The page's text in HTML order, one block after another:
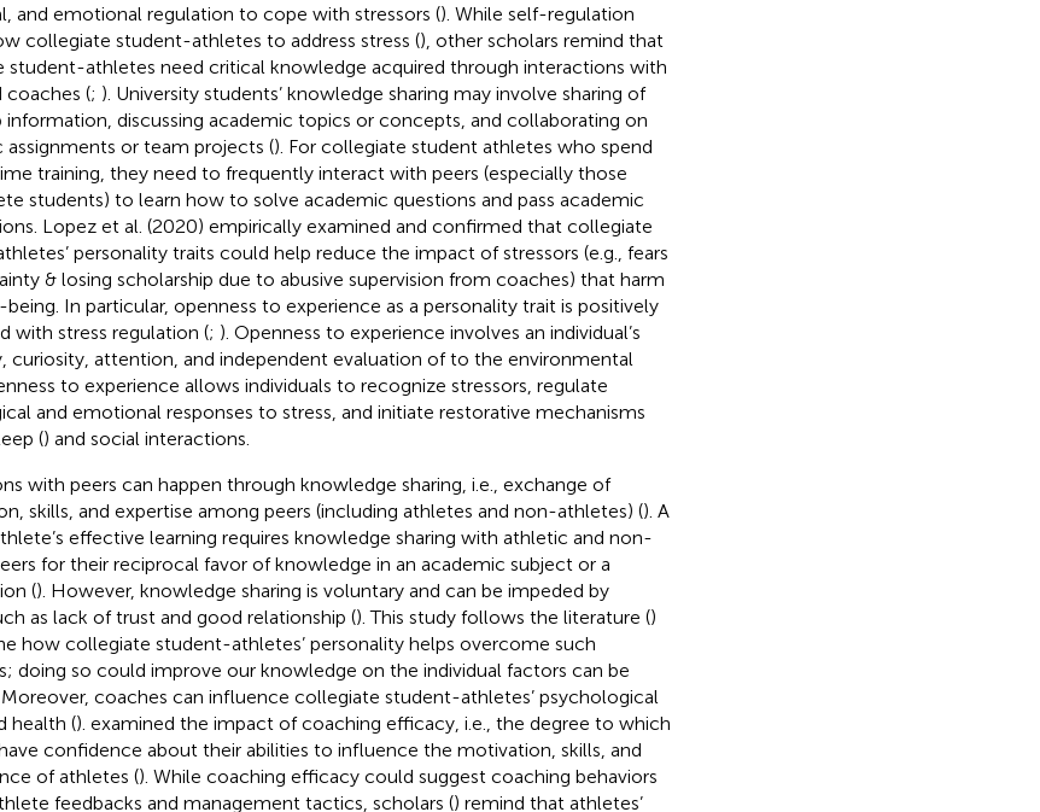
and emotional regulation to cope with stressors (). While self-regulation
collegiate student-athletes to address stress (), other scholars remind that
student-athletes need critical knowledge acquired through interactions with
coaches (; ). University students’ knowledge sharing may involve sharing of
information, discussing academic topics or concepts, and collaborating on
assignments or team projects (). For collegiate student athletes who spend
training, they need to frequently interact with peers (especially those
students) to learn how to solve academic questions and pass academic
Lopez et al. (2020) empirically examined and confirmed that collegiate
personality traits could help reduce the impact of stressors (e.g., fears
& losing scholarship due to abusive supervision from coaches) that harm
In particular, openness to experience as a personality trait is positively
with stress regulation (; ). Openness to experience involves an individual’s
curiosity, attention, and independent evaluation of to the environmental
to experience allows individuals to recognize stressors, regulate
and emotional responses to stress, and initiate restorative mechanisms
() and social interactions.
with peers can happen through knowledge sharing, i.e., exchange of
skills, and expertise among peers (including athletes and non-athletes) (). A
effective learning requires knowledge sharing with athletic and non-
for their reciprocal favor of knowledge in an academic subject or a
(). However, knowledge sharing is voluntary and can be impeded by
as lack of trust and good relationship (). This study follows the literature ()
how collegiate student-athletes’ personality helps overcome such
doing so could improve our knowledge on the individual factors can be
coaches can influence collegiate student-athletes’ psychological
health (). examined the impact of coaching efficacy, i.e., the degree to which
confidence about their abilities to influence the motivation, skills, and
of athletes (). While coaching efficacy could suggest coaching behaviors
feedbacks and management tactics, scholars () remind that athletes’